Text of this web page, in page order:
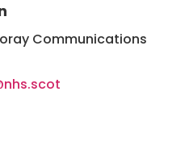
Communications